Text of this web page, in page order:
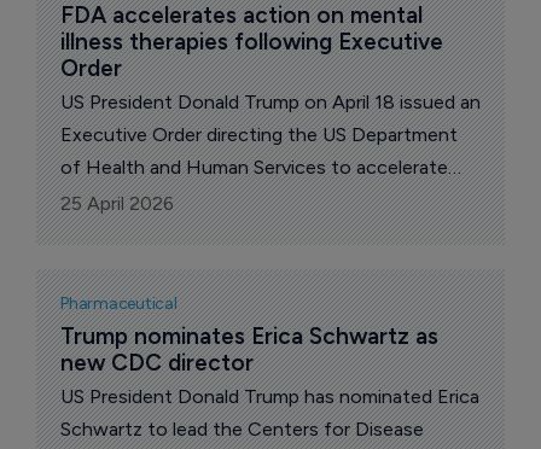
FDA accelerates action on mental
illness therapies following Executive
Order
US President Donald Trump on April 18 issued an
Executive Order directing the US Department
of Health and Human Services to accelerate
access to treatments for patients with serious
mental illness, including devastating, complex,
and treatment-resistant conditions.
25 April 2026
Pharmaceutical
Trump nominates Erica Schwartz as
new CDC director
US President Donald Trump has nominated Erica
Schwartz to lead the Centers for Disease